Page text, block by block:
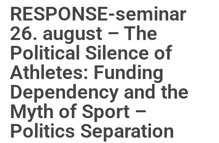
RESPONSE-seminar
26. august – The
Political Silence of
Athletes: Funding
Dependency and the
Myth of Sport –
Politics Separation